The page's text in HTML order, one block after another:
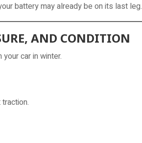
battery may already be on its last leg.
AND CONDITION
car in winter.